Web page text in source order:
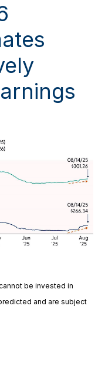
be invested in
and are subject